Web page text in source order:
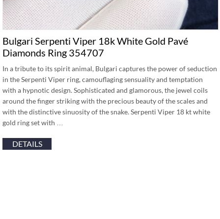
Bulgari Serpenti Viper 18k White Gold Pavé
Diamonds Ring 354707
In a tribute to its spirit animal, Bulgari captures the power of seduction
in the Serpenti Viper ring, camouflaging sensuality and temptation
with a hypnotic design. Sophisticated and glamorous, the jewel coils
around the finger striking with the precious beauty of the scales and
with the distinctive sinuosity of the snake. Serpenti Viper 18 kt white
gold ring set with …
DETAILS